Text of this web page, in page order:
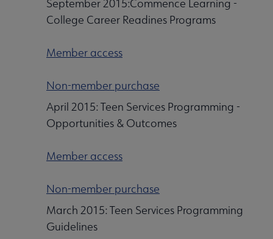
September 2015:Commence Learning -
College Career Readines Programs
Member access
Non-member purchase
April 2015: Teen Services Programming -
Opportunities & Outcomes
Member access
Non-member purchase
March 2015: Teen Services Programming
Guidelines